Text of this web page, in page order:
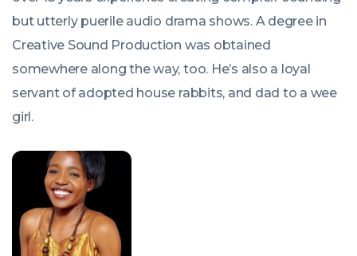
but utterly puerile audio drama shows. A degree in
Creative Sound Production was obtained
somewhere along the way, too. He’s also a loyal
servant of adopted house rabbits, and dad to a wee
girl.